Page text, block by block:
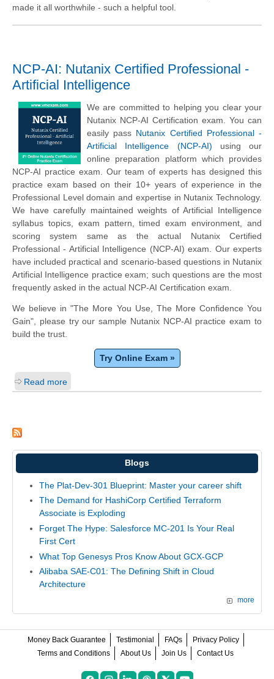
made it all worthwhile - such a helpful tool.
NCP-AI: Nutanix Certified Professional -
Artificial Intelligence
We are committed to helping you clear your
Nutanix NCP-AI Certification exam. You can
easily pass Nutanix Certified Professional -
Artificial Intelligence (NCP-AI) using our
online preparation platform which provides
NCP-AI practice exam. Our team of experts has designed this
practice exam based on their 10+ years of experience in the
Professional Level domain and expertise in Nutanix Technology.
We have carefully maintained weights of Artificial Intelligence
syllabus topics, exam pattern, timed exam environment, and
scoring system same as the actual Nutanix Certified
Professional - Artificial Intelligence (NCP-AI) exam. Our experts
have included practical and scenario-based questions in Nutanix
Artificial Intelligence practice exam; such questions are the most
frequently asked in the actual NCP-AI Certification exam.
We believe in "The More You Use, The More Confidence You
Gain", please try our sample Nutanix NCP-AI practice exam to
build the trust.
Try Online Exam »
Read more
Blogs
The Plat-Dev-301 Blueprint: Master your career shift
The Demand for HashiCorp Certified Terraform
Associate is Exploding
Forget The Hype: Salesforce MC-201 Is Your Real
First Cert
What Top Genesys Pros Know About GCX-GCP
Alibaba SAE-C01: The Defining Shift in Cloud
Architecture
more
Money Back Guarantee Testimonial FAQs
Privacy Policy
Terms and Conditions
About Us Join Us Contact Us